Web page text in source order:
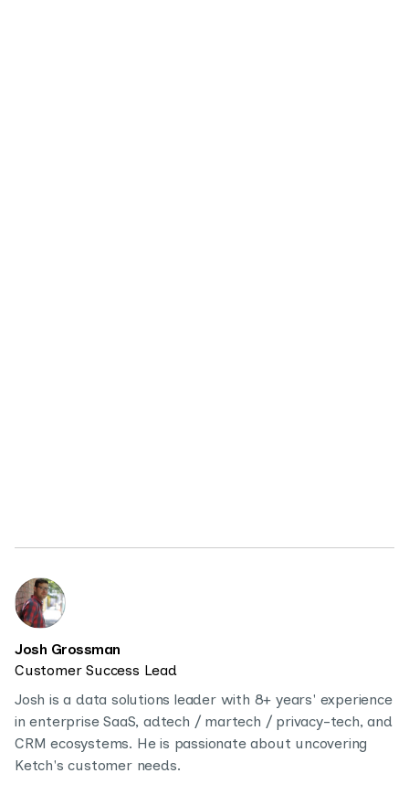
Josh Grossman
Customer Success Lead
Josh is a data solutions leader with 8+ years' experience
in enterprise SaaS, adtech / martech / privacy-tech, and
CRM ecosystems. He is passionate about uncovering
Ketch's customer needs.